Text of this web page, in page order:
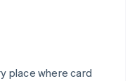
place where card